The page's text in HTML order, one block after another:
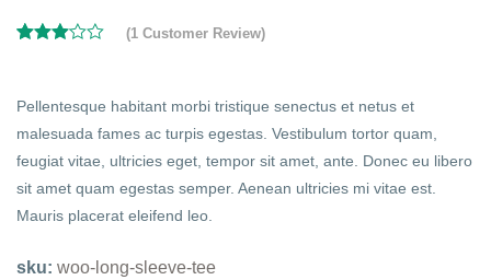
5
on
customer
rating
(1 Customer Review)
Pellentesque habitant morbi tristique senectus et netus et
malesuada fames ac turpis egestas. Vestibulum tortor quam,
feugiat vitae, ultricies eget, tempor sit amet, ante. Donec eu libero
sit amet quam egestas semper. Aenean ultricies mi vitae est.
Mauris placerat eleifend leo.
sku: woo-long-sleeve-tee